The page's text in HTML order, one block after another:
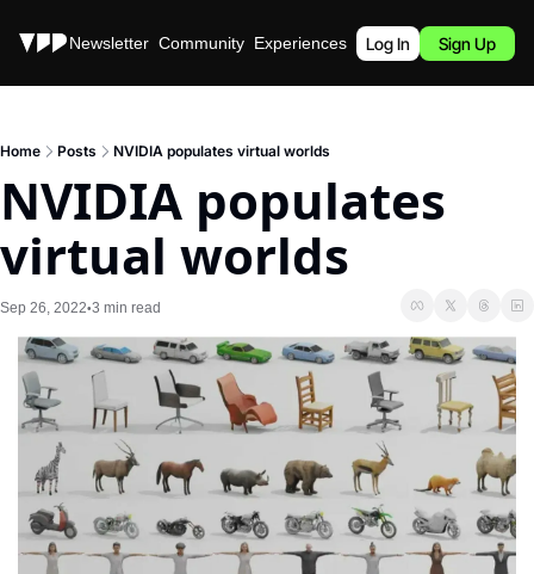
Stories Newsletter Community Experiences Podcast
Log In Sign Up
Home Posts NVIDIA populates virtual worlds
NVIDIA populates
virtual worlds
Sep 26, 2022•3 min read